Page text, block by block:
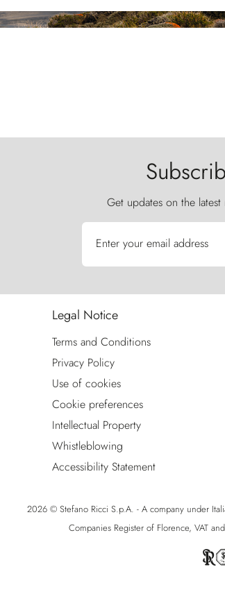
Get updates on the
Enter your email address
Legal Notice
Terms and Conditions
Privacy Policy
Use of cookies
Cookie preferences
Intellectual Property
Whistleblowing
Accessibility Statement
2026 © Stefano Ricci S.p.A. - A company under
Companies Register of Florence, VAT